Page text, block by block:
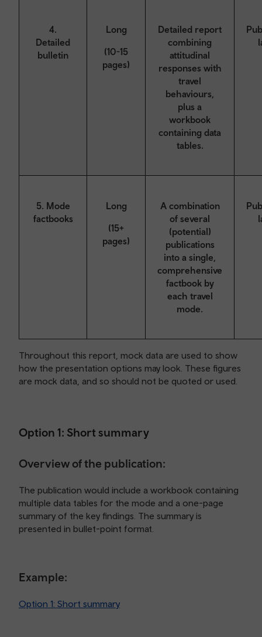
4.
Detailed
bulletin
Long
(10-15
pages)
Detailed report
combining
attitudinal
responses with
travel
behaviours,
plus a
workbook
containing data
tables.
5. Mode
factbooks
Long
(15+
pages)
A combination
of several
(potential)
publications
into a single,
comprehensive
factbook by
each travel
mode.
Throughout this report, mock data are used to show
how the presentation options may look. These figures
are mock data, and so should not be quoted or used.
Option 1: Short summary
Overview of the publication:
The publication would include a workbook containing
multiple data tables for the mode and a one-page
summary of the key findings. The summary is
presented in bullet-point format.
Example:
Option 1: Short summary